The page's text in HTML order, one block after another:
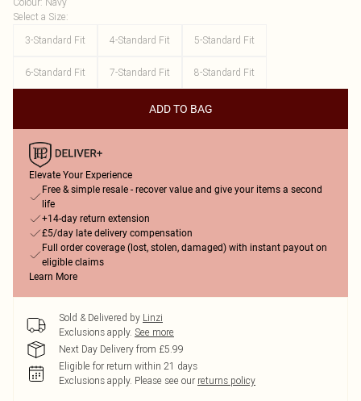
Select a Size:
3-Standard Fit
4-Standard Fit 5-Standard Fit
6-Standard Fit 7-Standard Fit 8-Standard Fit
ADD TO BAG
Elevate Your Experience
Free & simple resale - recover value and give your items a second
life
+14-day return extension
£5/day late delivery compensation
Full order coverage (lost, stolen, damaged) with instant payout on
eligible claims
Learn More
Sold & Delivered by Linzi
Exclusions apply. See more
Next Day Delivery from £5.99
Eligible for return within 21 days
Exclusions apply. Please see our returns policy